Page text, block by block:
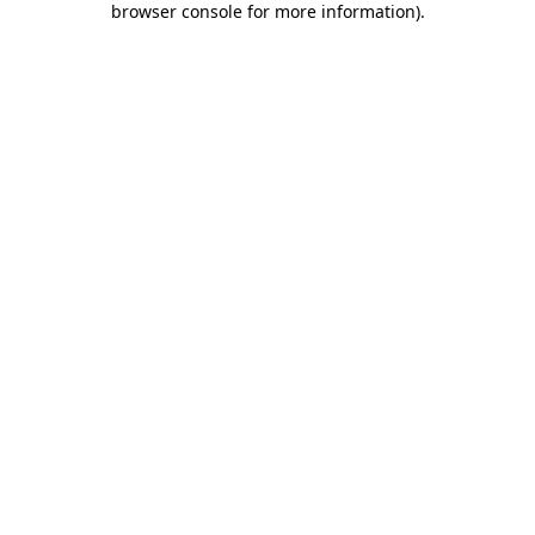
browser console for more information).